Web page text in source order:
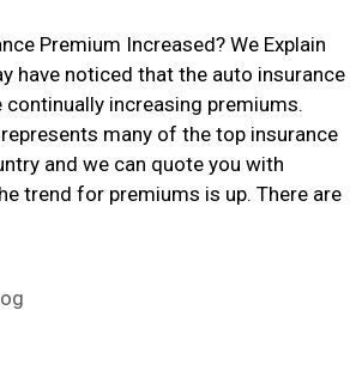
Premium Increased? We Explain
have noticed that the auto insurance
increasing premiums.
many of the top insurance
and we can quote you with
trend for premiums is up. There are